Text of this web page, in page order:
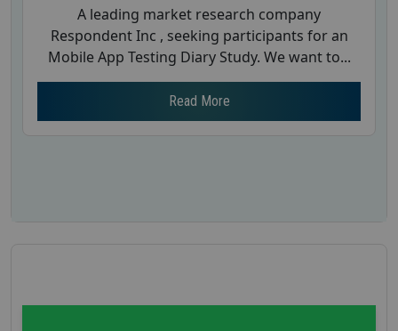
A leading market research company
Respondent Inc , seeking participants for an
Mobile App Testing Diary Study. We want to...
Read More